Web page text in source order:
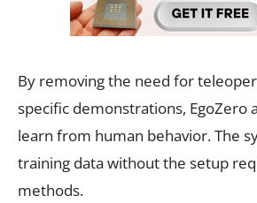
By removing the need for
specific demonstrations, EgoZero
learn from human behavior. The
training data without the setup
methods.